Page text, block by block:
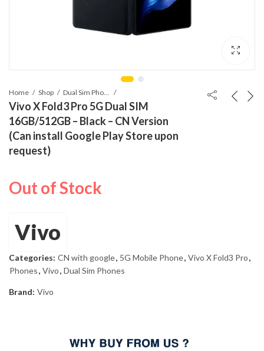
Home Shop
Vivo X Fold3 Pro 5G Dual SIM
16GB/512GB – Black – CN Version
(Can install Google Play Store upon
request)
Out of Stock
Vivo
Categories: CN with google, 5G Mobile Phone, Vivo X Fold3 Pro,
Phones, Vivo, Dual Sim Phones
Brand: Vivo